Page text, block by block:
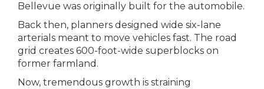
Bellevue was originally built for the automobile.
Back then, planners designed wide six-lane
arterials meant to move vehicles fast. The road
grid creates 600-foot-wide superblocks on
former farmland.
Now, tremendous growth is straining